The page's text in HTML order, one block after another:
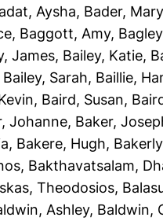
Aysha, Bader,
, Baggott, Amy,
James, Bailey, Katie,
Bailey, Sarah, Baillie,
, Baird, Susan,
Johanne, Baker,
, Bakere, Hugh,
, Bakthavatsalam,
Theodosios,
Ashley, Baldwin,